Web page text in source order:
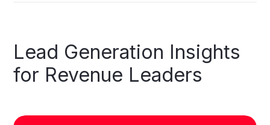
Lead Generation Insights
for Revenue Leaders